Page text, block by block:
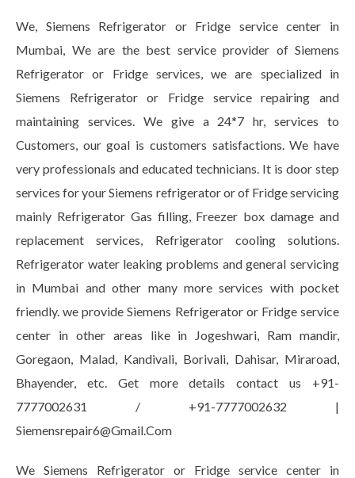
We, Siemens Refrigerator or Fridge service center in
Mumbai, We are the best service provider of Siemens
Refrigerator or Fridge services, we are specialized in
Siemens Refrigerator or Fridge service repairing and
maintaining services. We give a 24*7 hr, services to
Customers, our goal is customers satisfactions. We have
very professionals and educated technicians. It is door step
services for your Siemens refrigerator or of Fridge servicing
mainly Refrigerator Gas filling, Freezer box damage and
replacement services, Refrigerator cooling solutions.
Refrigerator water leaking problems and general servicing
in Mumbai and other many more services with pocket
friendly. we provide Siemens Refrigerator or Fridge service
center in other areas like in Jogeshwari, Ram mandir,
Goregaon, Malad, Kandivali, Borivali, Dahisar, Miraroad,
Bhayender, etc. Get more details contact us +91-
7777002631 / +91-7777002632 |
Siemensrepair6@Gmail.Com
We Siemens Refrigerator or Fridge service center in